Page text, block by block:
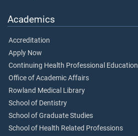
Academics
Accreditation
Apply Now
Continuing Health Professional Education
Office of Academic Affairs
Rowland Medical Library
School of Dentistry
School of Graduate Studies
School of Health Related Professions